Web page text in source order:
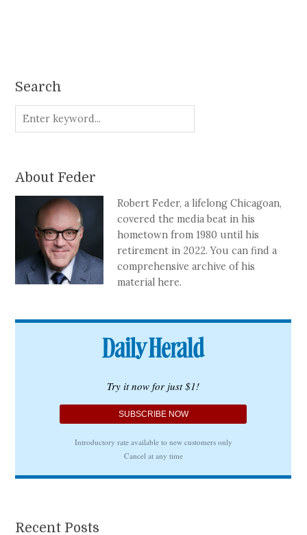
Search
About Feder
Robert Feder, a lifelong Chicagoan,
covered the media beat in his
hometown from 1980 until his
retirement in 2022. You can find a
comprehensive archive of his
material here.
Recent Posts